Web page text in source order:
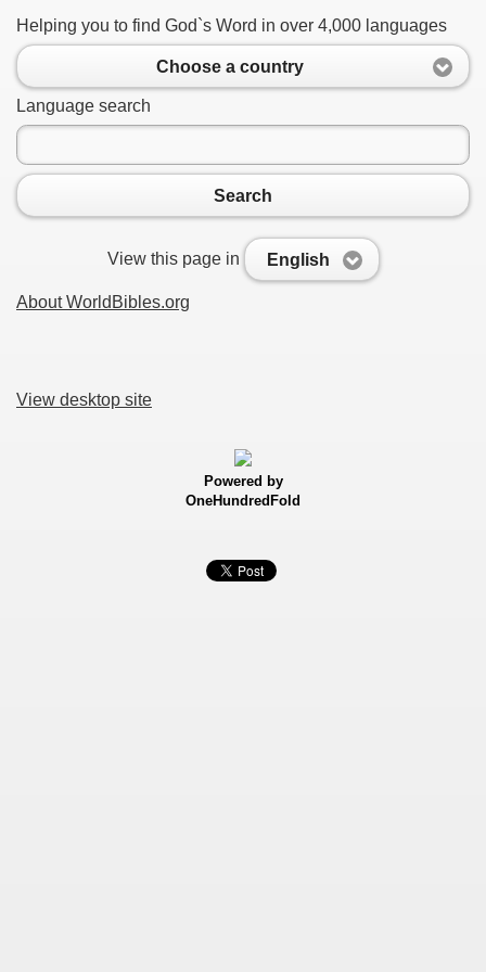
Helping you to find God`s Word in over 4,000 languages
Choose a country
Language search
Search
View this page in English
About WorldBibles.org
View desktop site
Powered by
OneHundredFold